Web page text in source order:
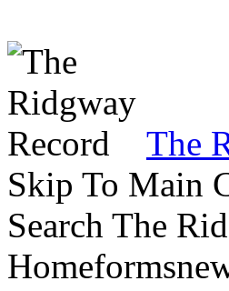
The
Skip To Main
Search The